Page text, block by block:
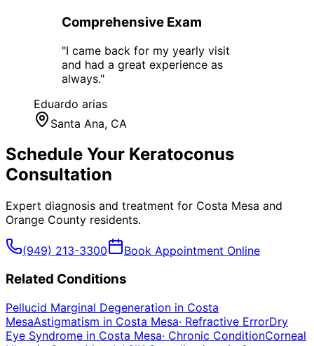
Comprehensive Exam
"I came back for my yearly visit
and had a great experience as
always."
Eduardo arias
Santa Ana, CA
Schedule Your Keratoconus
Consultation
Expert diagnosis and treatment for Costa Mesa and
Orange County residents.
(949) 213-3300 Book Appointment Online
Related Conditions
Pellucid Marginal Degeneration in Costa
MesaAstigmatism in Costa Mesa· Refractive ErrorDry
Eye Syndrome in Costa Mesa· Chronic ConditionCorneal